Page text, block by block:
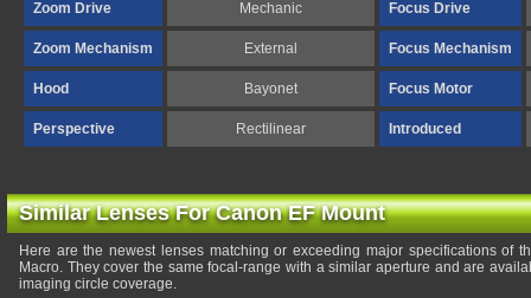
Zoom Drive Mechanic Focus Drive
Zoom Mechanism External Focus Mechanism
Hood Bayonet Focus Motor
Perspective Rectilinear Introduced
Similar Lenses For Canon EF Mount
Here are the newest lenses matching or exceeding major specifications of
Macro. They cover the same focal-range with a similar aperture and are
imaging circle coverage.